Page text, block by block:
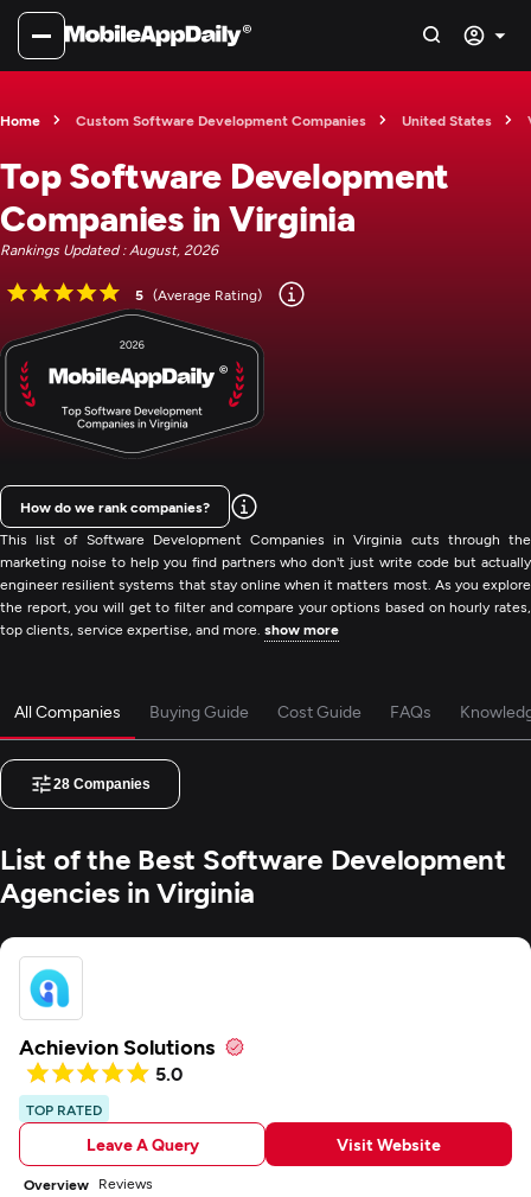
Home Custom Software Development Companies United States
Top Software Development
Companies in Virginia
Rankings Updated : August, 2026
5 (Average Rating)
This list of Software Development Companies in Virginia cuts through the
marketing noise to help you find partners who don't just write code but actually
engineer resilient systems that stay online when it matters most. As you explore
the report, you will get to filter and compare your options based on hourly rates,
top clients, service expertise, and more. show more
How do we rank companies?
All Companies Buying Guide Cost Guide FAQs
28 Companies
List of the Best Software Development
Agencies in Virginia
Achievion Solutions
5.0
TOP RATED
Leave A Query Visit Website
Overview Reviews